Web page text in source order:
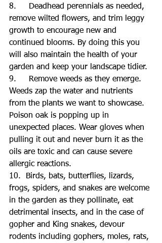
8.     Deadhead perennials as needed,
remove wilted flowers, and trim leggy
growth to encourage new and
continued blooms. By doing this you
will also maintain the health of your
garden and keep your landscape tidier.
9.     Remove weeds as they emerge.
Weeds zap the water and nutrients
from the plants we want to showcase.
Poison oak is popping up in
unexpected places. Wear gloves when
pulling it out and never burn it as the
oils are toxic and can cause severe
allergic reactions.
10.  Birds, bats, butterflies, lizards,
frogs, spiders, and snakes are welcome
in the garden as they pollinate, eat
detrimental insects, and in the case of
gopher and King snakes, devour
rodents including gophers, moles, rats,